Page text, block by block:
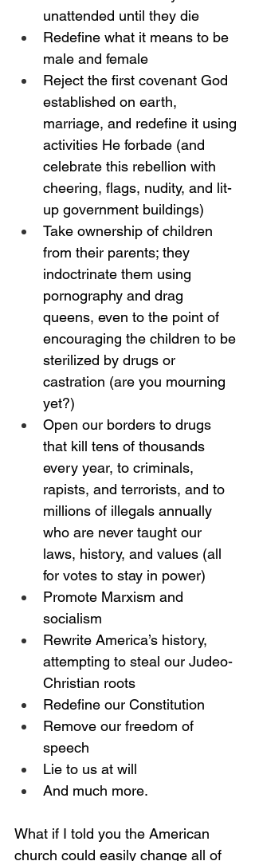
unattended until they die
Redefine what it means to be
male and female
Reject the first covenant God
established on earth,
marriage, and redefine it using
activities He forbade (and
celebrate this rebellion with
cheering, flags, nudity, and lit-
up government buildings)
Take ownership of children
from their parents; they
indoctrinate them using
pornography and drag
queens, even to the point of
encouraging the children to be
sterilized by drugs or
castration (are you mourning
yet?)
Open our borders to drugs
that kill tens of thousands
every year, to criminals,
rapists, and terrorists, and to
millions of illegals annually
who are never taught our
laws, history, and values (all
for votes to stay in power)
Promote Marxism and
socialism
Rewrite America’s history,
attempting to steal our Judeo-
Christian roots
Redefine our Constitution
Remove our freedom of
speech
Lie to us at will
And much more.
What if I told you the American
church could easily change all of